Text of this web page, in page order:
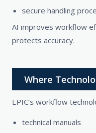
secure handling
AI improves workflow
protects accuracy.
Where
EPIC’s workflow
technical manuals